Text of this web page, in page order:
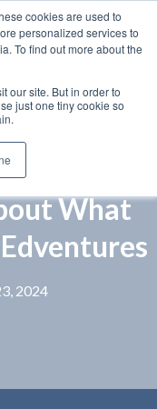
cookies are used to
personalized services to
To find out more about the
our site. But in order to
just one tiny cookie so
What
2024